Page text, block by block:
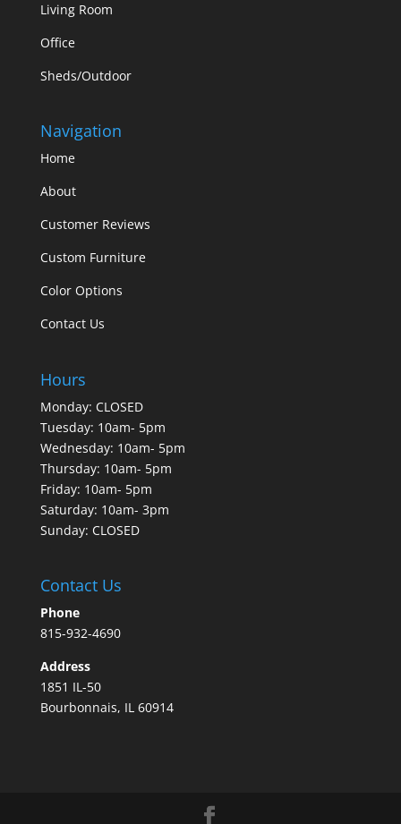
Living Room
Office
Sheds/Outdoor
Navigation
Home
About
Customer Reviews
Custom Furniture
Color Options
Contact Us
Hours
Monday: CLOSED
Tuesday: 10am- 5pm
Wednesday: 10am- 5pm
Thursday: 10am- 5pm
Friday: 10am- 5pm
Saturday: 10am- 3pm
Sunday: CLOSED
Contact Us
Phone
815-932-4690
Address
1851 IL-50
Bourbonnais, IL 60914